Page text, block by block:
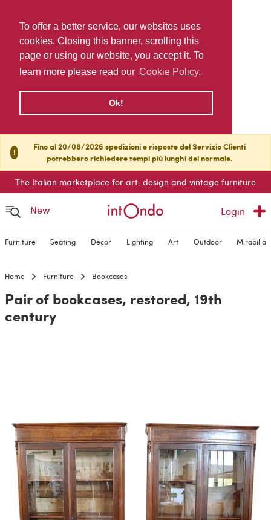
To offer a better service, our websites uses
cookies. Closing this banner, scrolling this
page or using our website, you accept it. To
learn more please read our Cookie Policy.
Ok!
!
Fino al 20/08/2026 spedizioni e risposte del Servizio Clienti
potrebbero richiedere tempi più lunghi del normale.
The Italian marketplace for art, design and vintage furniture
New Login
Furniture Seating Decor Lighting Art Outdoor Mirabilia
Home Furniture Bookcases
Pair of bookcases, restored, 19th
century